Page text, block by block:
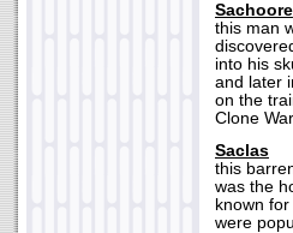
this man
into his
and later
on the
Clone
Saclas
this
was the
known
were